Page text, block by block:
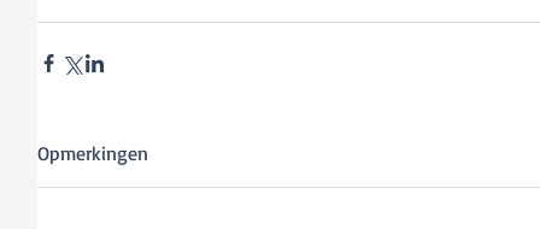
Opmerkingen